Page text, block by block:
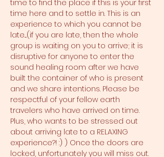
time to find the place if this is your first
time here and to settle in. This is an
experience to which you cannot be
late....(if you are late, then the whole
group is waiting on you to arrive; it is
disruptive for anyone to enter the
sound healing room after we have
built the container of who is present
and we share intentions. Please be
respectful of your fellow earth
travelers who have arrived on time.
Plus, who wants to be stressed out
about arriving late to a RELAXING
experience?! :) ) Once the doors are
locked, unfortunately you will miss out.